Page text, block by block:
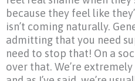
because they feel like
isn’t coming naturally.
admitting that you need
need to stop that! On a
over that. We’re